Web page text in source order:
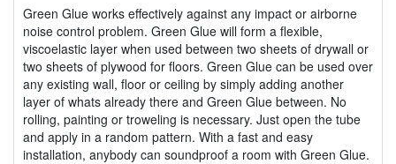
Green Glue works effectively against any impact or airborne
noise control problem. Green Glue will form a flexible,
viscoelastic layer when used between two sheets of drywall or
two sheets of plywood for floors. Green Glue can be used over
any existing wall, floor or ceiling by simply adding another
layer of whats already there and Green Glue between. No
rolling, painting or troweling is necessary. Just open the tube
and apply in a random pattern. With a fast and easy
installation, anybody can soundproof a room with Green Glue.